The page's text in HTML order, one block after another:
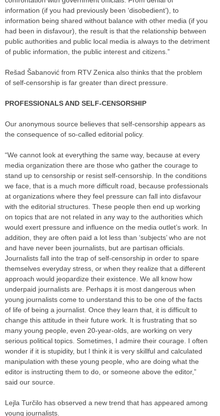
information (if you had previously been ‘disobedient’), to
information being shared without balance with other media (if you
had been in disfavour), the result is that the relationship between
public authorities and public local media is always to the detriment
of public information, the public interest and citizens.”
Rešad Šabanović from RTV Zenica also thinks that the problem
of self-censorship is far greater than direct pressure.
PROFESSIONALS AND SELF-CENSORSHIP
Our anonymous source believes that self-censorship appears as
the consequence of so-called editorial policy.
“We cannot look at everything the same way, because at every
media organization there are those who gather the courage to
stand up to censorship or resist self-censorship. In the conditions
we face, that is a much more difficult road, because professionals
at organizations where they feel pressure can fall into disfavour
with the editorial structures. These people then end up working
on topics that are not related in any way to the authorities which
would exert pressure and influence on the media outlet’s work. In
addition, they are often paid a lot less than ‘subjects’ who are not
and have never been journalists, but are partisan officials.
Journalists fall into the trap of self-censorship in order to spare
themselves everyday stress, or when they realize that a different
approach would jeopardize their existence. We all know how
underpaid journalists are. Perhaps it is most dangerous when
young journalists come to understand this to be one of the facts
of life of being a journalist. Once they learn that, it is difficult to
change this attitude in their future work. It is frustrating that so
many young people, even 20-year-olds, are working on very
serious political topics. Sometimes, I admire their courage. I often
wonder if it is stupidity, but I think it is very skillful and calculated
manipulation with these young people, who are doing what the
editor is instructing them to do, or someone above the editor,”
said our source.
Lejla Turčilo has observed a new trend that has appeared among
young journalists.